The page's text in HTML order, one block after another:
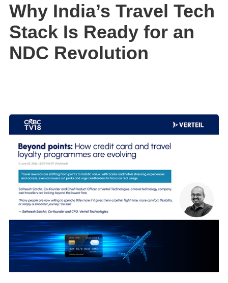
Why India’s Travel Tech
Stack Is Ready for an
NDC Revolution